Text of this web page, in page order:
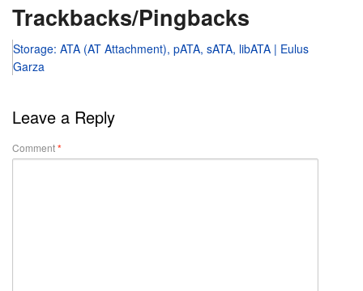
Trackbacks/Pingbacks
Storage: ATA (AT Attachment), pATA, sATA, libATA | Eulus
Garza
Leave a Reply
Comment*